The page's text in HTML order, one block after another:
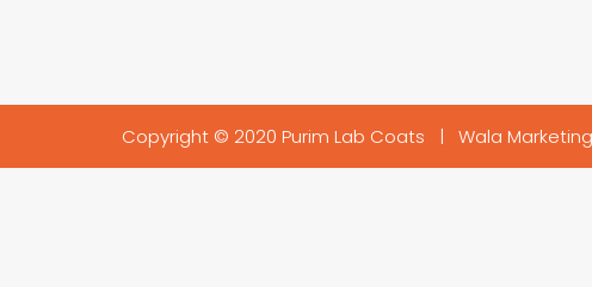
Copyright © 2020 Purim Lab Coats | Wala Marketing